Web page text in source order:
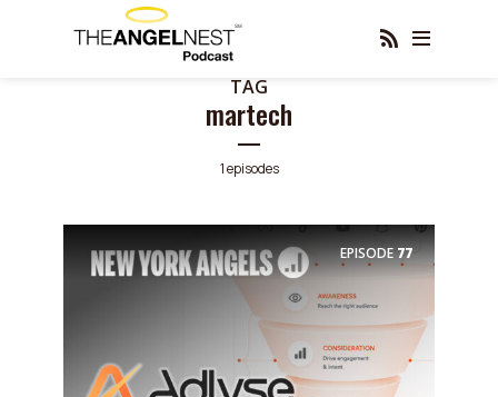
TAG
martech
1 episodes
EPISODE77